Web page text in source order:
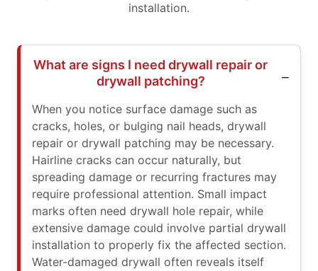
installation.
What are signs I need drywall repair or
drywall patching?
When you notice surface damage such as
cracks, holes, or bulging nail heads, drywall
repair or drywall patching may be necessary.
Hairline cracks can occur naturally, but
spreading damage or recurring fractures may
require professional attention. Small impact
marks often need drywall hole repair, while
extensive damage could involve partial drywall
installation to properly fix the affected section.
Water-damaged drywall often reveals itself